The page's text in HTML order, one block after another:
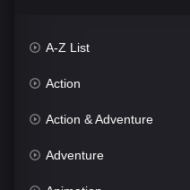
A-Z List
Action
Action & Adventure
Adventure